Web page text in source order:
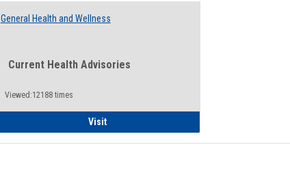
General Health and Wellness
Current Health Advisories
Viewed:12188 times
VisitGeneral Health and Wellness